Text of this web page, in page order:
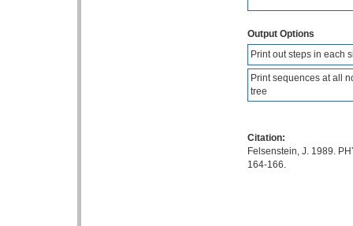
Output Options
Print out steps in each
Print sequences at all
tree
Citation:
Felsenstein, J. 1989.
164-166.